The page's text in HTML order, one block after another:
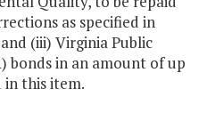
as specified in
(iii) Virginia Public
bonds in an amount of up
in this item.